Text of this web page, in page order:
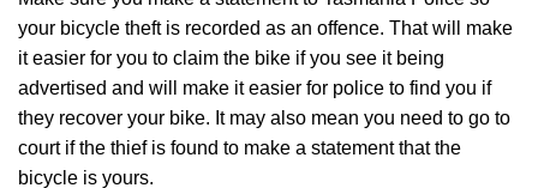
your bicycle theft is recorded as an offence. That will make
it easier for you to claim the bike if you see it being
advertised and will make it easier for police to find you if
they recover your bike. It may also mean you need to go to
court if the thief is found to make a statement that the
bicycle is yours.